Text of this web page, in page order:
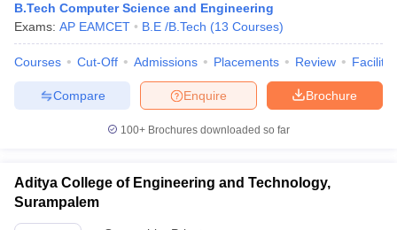
B.Tech Computer Science and Engineering
Exams: AP EAMCET B.E /B.Tech (13 Courses)
Courses Cut-Off Admissions Placements Review
Brochure
Enquire
Compare
100+ Brochures downloaded so far
Aditya College of Engineering and Technology,
Surampalem